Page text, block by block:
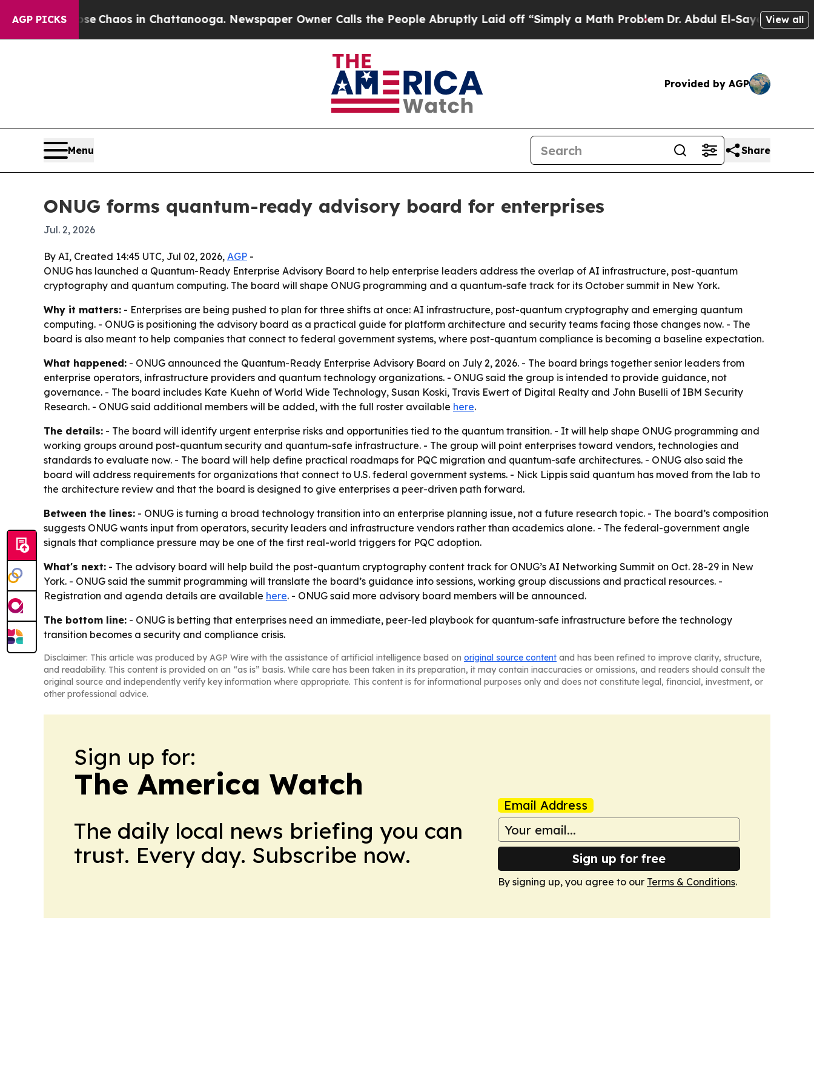
AGP PICKS
CollapseChaos in Chattanooga. Newspaper Owner Calls the People Abruptly Laid off “Simply a Math ProblemDr. Abdul El-Sayed on Historic
View all
Provided by AGP
Menu Share
ONUG forms quantum-ready advisory board for enterprises
Jul. 2, 2026
By AI, Created 14:45 UTC, Jul 02, 2026, AGP -
ONUG has launched a Quantum-Ready Enterprise Advisory Board to help enterprise leaders address the overlap of AI infrastructure, post-quantum
cryptography and quantum computing. The board will shape ONUG programming and a quantum-safe track for its October summit in New York.
Why it matters: - Enterprises are being pushed to plan for three shifts at once: AI infrastructure, post-quantum cryptography and emerging quantum
computing. - ONUG is positioning the advisory board as a practical guide for platform architecture and security teams facing those changes now. - The
board is also meant to help companies that connect to federal government systems, where post-quantum compliance is becoming a baseline expectation.
What happened: - ONUG announced the Quantum-Ready Enterprise Advisory Board on July 2, 2026. - The board brings together senior leaders from
enterprise operators, infrastructure providers and quantum technology organizations. - ONUG said the group is intended to provide guidance, not
governance. - The board includes Kate Kuehn of World Wide Technology, Susan Koski, Travis Ewert of Digital Realty and John Buselli of IBM Security
Research. - ONUG said additional members will be added, with the full roster available here.
The details: - The board will identify urgent enterprise risks and opportunities tied to the quantum transition. - It will help shape ONUG programming and
working groups around post-quantum security and quantum-safe infrastructure. - The group will point enterprises toward vendors, technologies and
standards to evaluate now. - The board will help define practical roadmaps for PQC migration and quantum-safe architectures. - ONUG also said the
board will address requirements for organizations that connect to U.S. federal government systems. - Nick Lippis said quantum has moved from the lab to
the architecture review and that the board is designed to give enterprises a peer-driven path forward.
Between the lines: - ONUG is turning a broad technology transition into an enterprise planning issue, not a future research topic. - The board’s composition
suggests ONUG wants input from operators, security leaders and infrastructure vendors rather than academics alone. - The federal-government angle
signals that compliance pressure may be one of the first real-world triggers for PQC adoption.
What's next: - The advisory board will help build the post-quantum cryptography content track for ONUG’s AI Networking Summit on Oct. 28-29 in New
York. - ONUG said the summit programming will translate the board’s guidance into sessions, working group discussions and practical resources. -
Registration and agenda details are available here. - ONUG said more advisory board members will be announced.
The bottom line: - ONUG is betting that enterprises need an immediate, peer-led playbook for quantum-safe infrastructure before the technology
transition becomes a security and compliance crisis.
Disclaimer: This article was produced by AGP Wire with the assistance of artificial intelligence based on original source content and has been refined to improve clarity, structure,
and readability. This content is provided on an “as is” basis. While care has been taken in its preparation, it may contain inaccuracies or omissions, and readers should consult the
original source and independently verify key information where appropriate. This content is for informational purposes only and does not constitute legal, financial, investment, or
other professional advice.
Sign up for:
The America Watch
The daily local news briefing you can
trust. Every day. Subscribe now.
Email Address
Sign up for free
By signing up, you agree to our Terms & Conditions.